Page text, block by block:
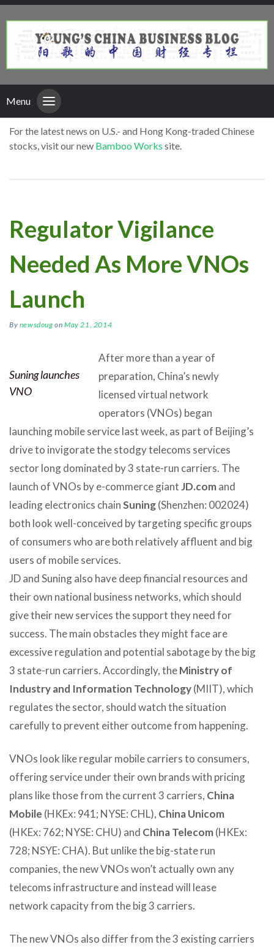
Menu
For the latest news on U.S.- and Hong Kong-traded Chinese
stocks, visit our new Bamboo Works site.
Regulator Vigilance
Needed As More VNOs
Launch
By newsdoug onMay 21, 2014
Suning launches
VNO
After more than a year of
preparation, China’s newly
licensed virtual network
operators (VNOs) began
launching mobile service last week, as part of Beijing’s
drive to invigorate the stodgy telecoms services
sector long dominated by 3 state-run carriers. The
launch of VNOs by e-commerce giantJD.comand
leading electronics chainSuning(Shenzhen: 002024)
both look well-conceived by targeting specific groups
of consumers who are both relatively affluent and big
users of mobile services.
JD and Suning also have deep financial resources and
their own national business networks, which should
give their new services the support they need for
success. The main obstacles they might face are
excessive regulation and potential sabotage by the big
3 state-run carriers. Accordingly, theMinistry of
Industry and Information Technology(MIIT), which
regulates the sector, should watch the situation
carefully to prevent either outcome from happening.
VNOs look like regular mobile carriers to consumers,
offering service under their own brands with pricing
plans like those from the current 3 carriers, China
Mobile (HKEx: 941; NYSE: CHL), China Unicom
(HKEx: 762; NYSE: CHU) and China Telecom(HKEx:
728; NSYE: CHA). But unlike the big-state run
companies, the new VNOs won’t actually own any
telecoms infrastructure and instead will lease
network capacity from the big 3 carriers.
The new VNOs also differ from the 3 existing carriers